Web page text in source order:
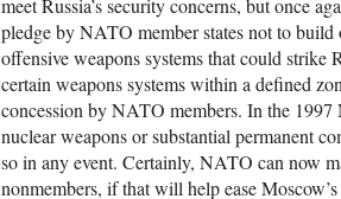
meet Russia’s security concerns, but once
pledge by NATO member states not to
offensive weapons systems that could strike
certain weapons systems within a defined
concession by NATO members. In the
nuclear weapons or substantial permanent
so in any event. Certainly, NATO can now
nonmembers, if that will help ease